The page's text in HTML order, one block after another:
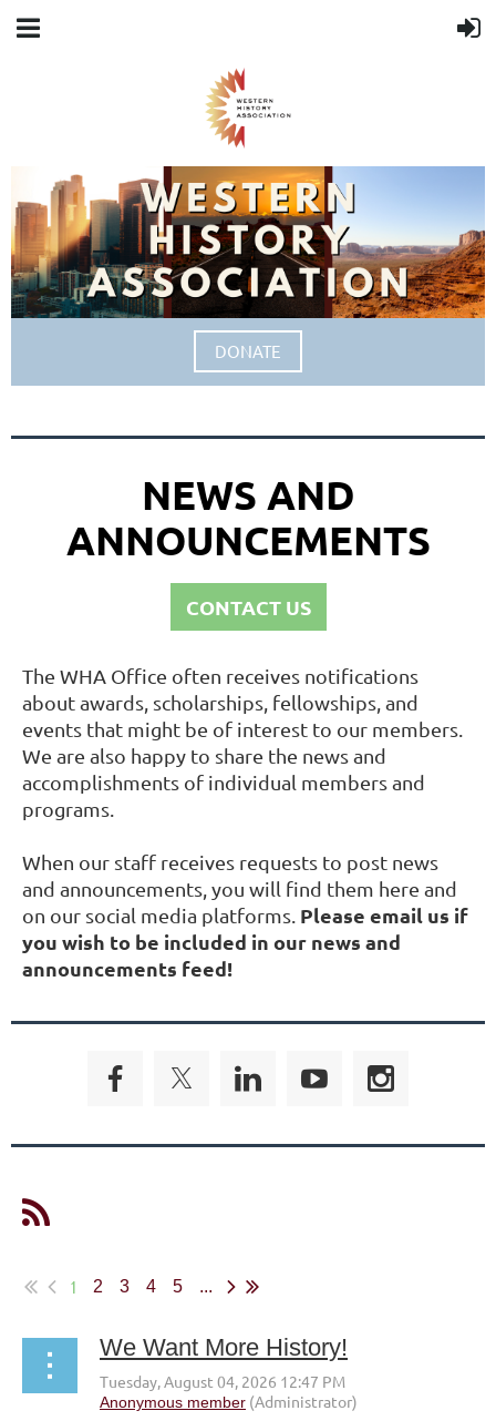
DONATE
NEWS AND
ANNOUNCEMENTS
CONTACT US
The WHA Office often receives notifications
about awards, scholarships, fellowships, and
events that might be of interest to our members.
We are also happy to share the news and
accomplishments of individual members and
programs.
When our staff receives requests to post news
and announcements, you will find them here and
on our social media platforms. Please email us if
you wish to be included in our news and
announcements feed!
1 2 3 4 5 ...
We Want More History!